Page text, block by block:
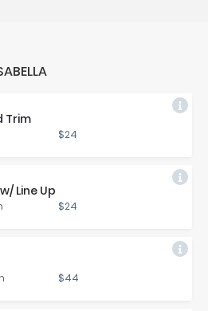
Trim
$24
Line Up
$24
$44